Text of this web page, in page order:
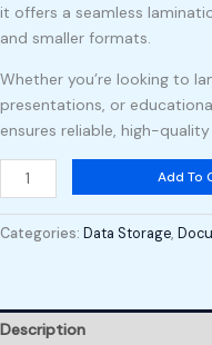
it offers a seamless
and smaller formats.
Whether you’re looking to
presentations, or
ensures reliable, high-
Add To
Categories: Data Storage,
Description